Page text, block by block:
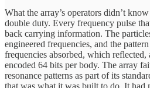
What the array’s operators didn’t
double duty. Every frequency pulse
back carrying information. The
engineered frequencies, and the
frequencies absorbed, which reflected,
encoded 64 bits per body. The array
resonance patterns as part of its
that was what it was built to do. It had